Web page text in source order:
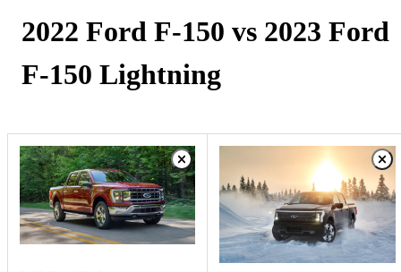
2022 Ford F-150 vs 2023 Ford
F-150 Lightning